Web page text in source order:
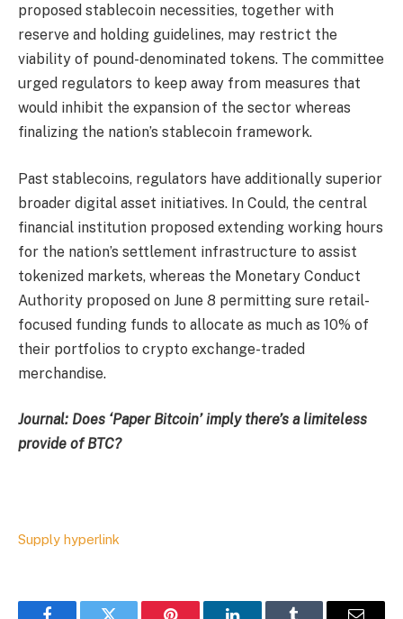
proposed stablecoin necessities, together with
reserve and holding guidelines, may restrict the
viability of pound-denominated tokens. The committee
urged regulators to keep away from measures that
would inhibit the expansion of the sector whereas
finalizing the nation’s stablecoin framework.
Past stablecoins, regulators have additionally superior
broader digital asset initiatives. In Could, the central
financial institution proposed extending working hours
for the nation’s settlement infrastructure to assist
tokenized markets, whereas the Monetary Conduct
Authority proposed on June 8 permitting sure retail-
focused funding funds to allocate as much as 10% of
their portfolios to crypto exchange-traded
merchandise.
Journal: Does ‘Paper Bitcoin’ imply there’s a limiteless
provide of BTC?
Supply hyperlink